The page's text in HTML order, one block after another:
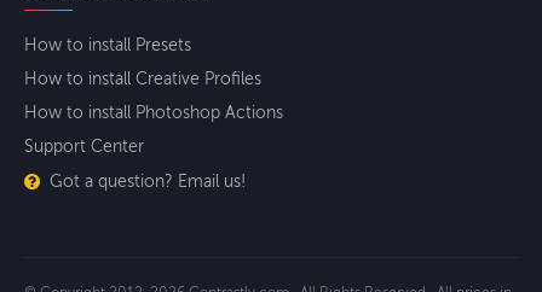
How to install Presets
How to install Creative Profiles
How to install Photoshop Actions
Support Center
Got a question? Email us!